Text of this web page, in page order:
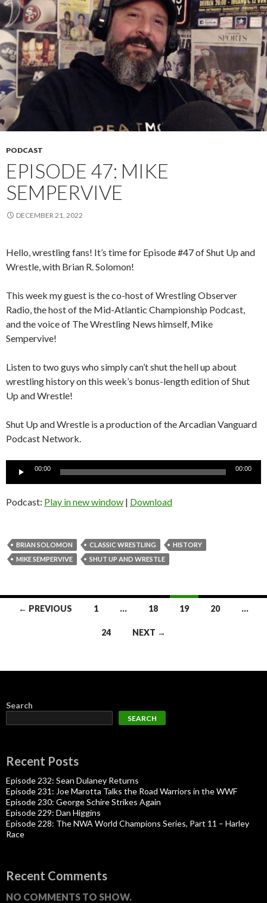
PODCAST
EPISODE 47: MIKE
SEMPERVIVE
DECEMBER 21, 2022
Hello, wrestling fans! It’s time for Episode #47 of Shut Up and
Wrestle, with Brian R. Solomon!
This week my guest is the co-host of Wrestling Observer
Radio, the host of the Mid-Atlantic Championship Podcast,
and the voice of The Wrestling News himself, Mike
Sempervive!
Listen to two guys who simply can’t shut the hell up about
wrestling history on this week’s bonus-length edition of Shut
Up and Wrestle!
Shut Up and Wrestle is a production of the Arcadian Vanguard
Podcast Network.
00:00 00:00
Podcast: Play in new window | Download
BRIAN SOLOMON CLASSIC WRESTLING
HISTORY
MIKE SEMPERVIVE
SHUT UP AND WRESTLE
Posts← PREVIOUS 1 … 18 19 20 …
24 NEXT →
Search
SEARCH
Recent Posts
Episode 232: Sean Dulaney Returns
Episode 231: Joe Marotta Talks the Road Warriors in the WWF
Episode 230: George Schire Strikes Again
Episode 229: Dan Higgins
Episode 228: The NWA World Champions Series, Part 11 – Harley
Race
Recent Comments
NO COMMENTS TO SHOW.